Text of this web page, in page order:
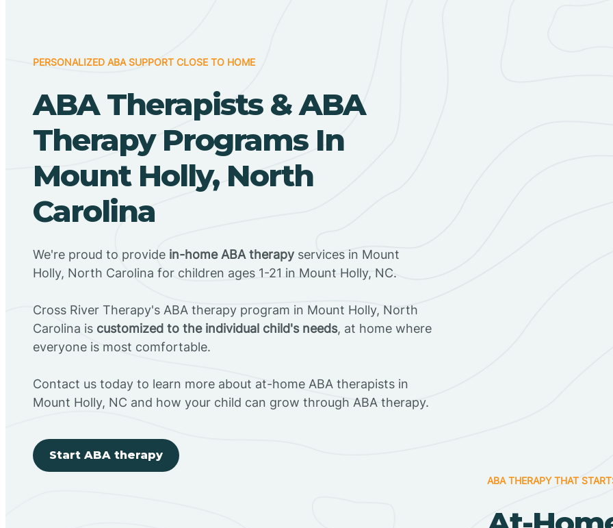
PERSONALIZED ABA SUPPORT CLOSE TO HOME
ABA Therapists & ABA
Therapy Programs In
Mount Holly, North
Carolina
We're proud to provide in-home ABA therapy services in Mount
Holly, North Carolina for children ages 1-21 in Mount Holly, NC.
Cross River Therapy's ABA therapy program in Mount Holly, North
Carolina is customized to the individual child's needs, at home where
everyone is most comfortable.
Contact us today to learn more about at-home ABA therapists in
Mount Holly, NC and how your child can grow through ABA therapy.
Start ABA therapy
ABA THERAPY THAT